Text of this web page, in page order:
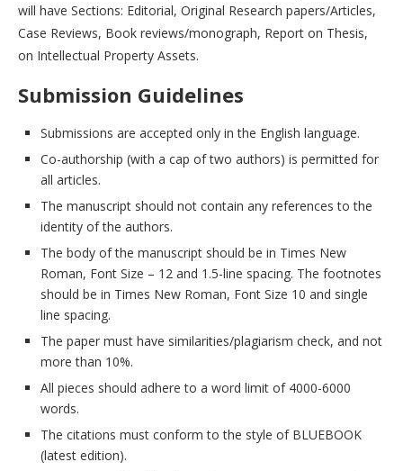
will have Sections: Editorial, Original Research papers/Articles,
Case Reviews, Book reviews/monograph, Report on Thesis,
on Intellectual Property Assets.
Submission Guidelines
Submissions are accepted only in the English language.
Co-authorship (with a cap of two authors) is permitted for
all articles.
The manuscript should not contain any references to the
identity of the authors.
The body of the manuscript should be in Times New
Roman, Font Size – 12 and 1.5-line spacing. The footnotes
should be in Times New Roman, Font Size 10 and single
line spacing.
The paper must have similarities/plagiarism check, and not
more than 10%.
All pieces should adhere to a word limit of 4000-6000
words.
The citations must conform to the style of BLUEBOOK
(latest edition).